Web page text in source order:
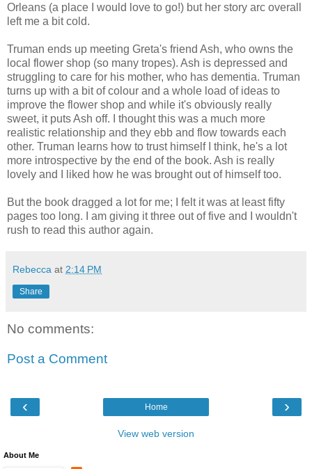
Orleans (a place I would love to go!) but her story arc overall
left me a bit cold.
Truman ends up meeting Greta's friend Ash, who owns the
local flower shop (so many tropes). Ash is depressed and
struggling to care for his mother, who has dementia. Truman
turns up with a bit of colour and a whole load of ideas to
improve the flower shop and while it's obviously really
sweet, it puts Ash off. I thought this was a much more
realistic relationship and they ebb and flow towards each
other. Truman learns how to trust himself I think, he's a lot
more introspective by the end of the book. Ash is really
lovely and I liked how he was brought out of himself too.
But the book dragged a lot for me; I felt it was at least fifty
pages too long. I am giving it three out of five and I wouldn't
rush to read this author again.
Rebecca at 2:14 PM
Share
No comments:
Post a Comment
‹ ›
Home
View web version
About Me